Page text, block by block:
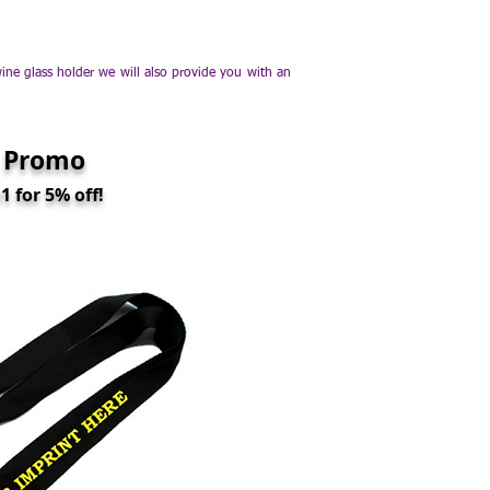
for 5% off!
glass holder we will also provide you with an